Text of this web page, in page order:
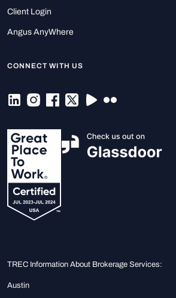
Client Login
Angus AnyWhere
CONNECT WITH US
TREC Information About Brokerage Services:
Austin